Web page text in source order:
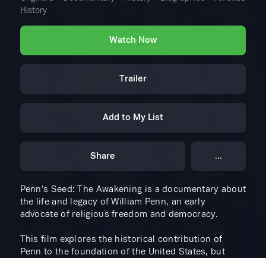
History
Watch Now
Trailer
Add to My List
Share ...
Penn’s Seed: The Awakening is a documentary about
the life and legacy of William Penn, an early
advocate of religious freedom and democracy.
​This film explores the historical contribution of
Penn to the foundation of the United States, but